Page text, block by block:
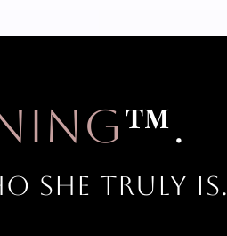
™.
she truly is.